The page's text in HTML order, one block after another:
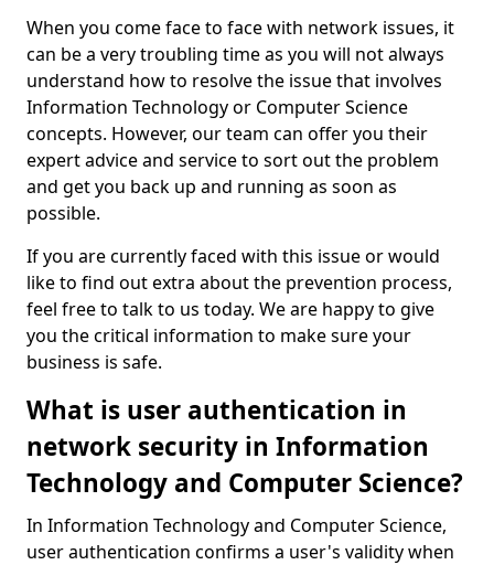
When you come face to face with network issues, it
can be a very troubling time as you will not always
understand how to resolve the issue that involves
Information Technology or Computer Science
concepts. However, our team can offer you their
expert advice and service to sort out the problem
and get you back up and running as soon as
possible.
If you are currently faced with this issue or would
like to find out extra about the prevention process,
feel free to talk to us today. We are happy to give
you the critical information to make sure your
business is safe.
What is user authentication in
network security in Information
Technology and Computer Science?
In Information Technology and Computer Science,
user authentication confirms a user's validity when